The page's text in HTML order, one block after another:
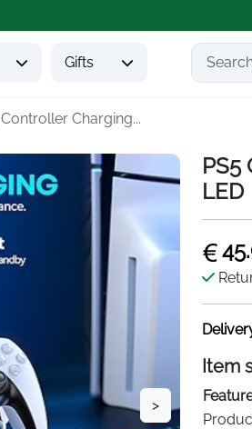
Gifts
Charging...
>
PS5
LED
Item